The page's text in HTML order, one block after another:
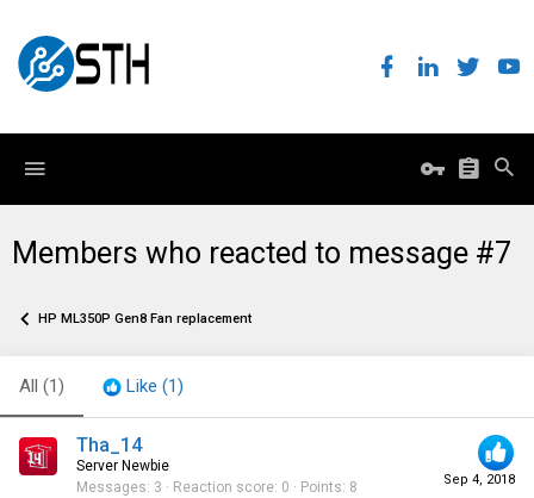
Members who reacted to message #7
HP ML350P Gen8 Fan replacement
All (1) Like (1)
Sep 4, 2018
Tha_14
Server Newbie
Messages 3 Reaction score 0 Points 8